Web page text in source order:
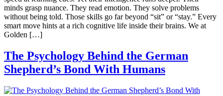
minds grasp nuance. They read emotion. They solve problems
without being told. Those skills go far beyond “sit” or “stay.” Every
smart move hints at a rich cognitive life inside their brains. We at
Golden […]
The Psychology Behind the German
Shepherd’s Bond With Humans